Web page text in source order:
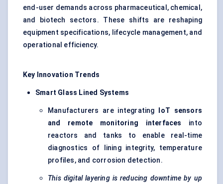
end-user demands across pharmaceutical, chemical,
and biotech sectors. These shifts are reshaping
equipment specifications, lifecycle management, and
operational efficiency.
Key Innovation Trends
Smart Glass Lined Systems
Manufacturers are integrating IoT
sensors
and remote monitoring interfaces
into
reactors and tanks to enable real-time
diagnostics of lining integrity, temperature
profiles, and corrosion detection.
This digital layering is reducing downtime by up